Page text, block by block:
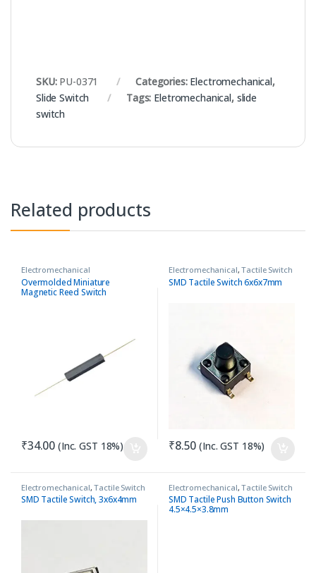
SKU: PU-0371 Categories: Electromechanical,
Slide Switch
Tags: Eletromechanical, slide
switch
Related products
Electromechanical
Overmolded Miniature
Magnetic Reed Switch
₹34.00 (Inc. GST 18%)
Electromechanical,Tactile Switch
SMD Tactile Switch 6x6x7mm
₹8.50 (Inc. GST 18%)
Electromechanical,Tactile Switch
SMD Tactile Switch, 3x6x4mm
Electromechanical,Tactile Switch
SMD Tactile Push Button Switch
4.5×4.5×3.8mm